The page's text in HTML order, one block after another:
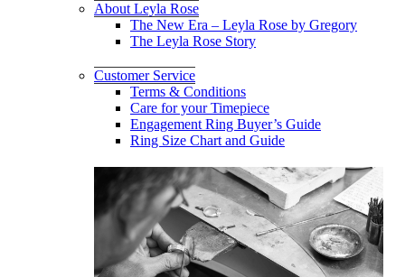
About Leyla Rose
The New Era – Leyla Rose by Gregory
The Leyla Rose Story
Customer Service
Terms & Conditions
Care for your Timepiece
Engagement Ring Buyer’s Guide
Ring Size Chart and Guide